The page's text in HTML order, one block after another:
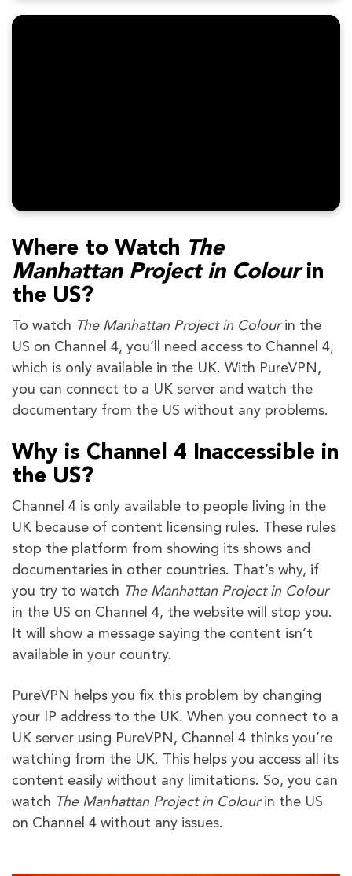
Where to Watch The
Manhattan Project in Colourin
the US?
To watch The Manhattan Project in Colourin the
US on Channel 4, you’ll need access to Channel 4,
which is only available in the UK. With PureVPN,
you can connect to a UK server and watch the
documentary from the US without any problems.
Why is Channel 4 Inaccessible in
the US?
Channel 4 is only available to people living in the
UK because of content licensing rules. These rules
stop the platform from showing its shows and
documentaries in other countries. That’s why, if
you try to watch The Manhattan Project in Colour
in the US on Channel 4, the website will stop you.
It will show a message saying the content isn’t
available in your country.
PureVPN helps you fix this problem by changing
your IP address to the UK. When you connect to a
UK server using PureVPN, Channel 4 thinks you’re
watching from the UK. This helps you access all its
content easily without any limitations. So, you can
watch The Manhattan Project in Colourin the US
on Channel 4 without any issues.